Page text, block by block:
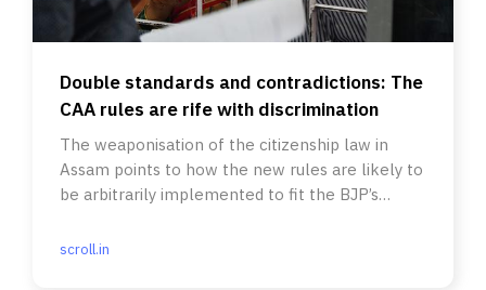
Double standards and contradictions: The
CAA rules are rife with discrimination
The weaponisation of the citizenship law in
Assam points to how the new rules are likely to
be arbitrarily implemented to fit the BJP’s
scroll.in